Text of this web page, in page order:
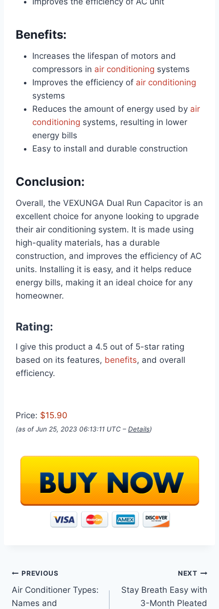
Benefits:
Increases the lifespan of motors and
compressors in air conditioning systems
Improves the efficiency of air conditioning
systems
Reduces the amount of energy used by air
conditioning systems, resulting in lower
energy bills
Easy to install and durable construction
Conclusion:
Overall, the VEXUNGA Dual Run Capacitor is an
excellent choice for anyone looking to upgrade
their air conditioning system. It is made using
high-quality materials, has a durable
construction, and improves the efficiency of AC
units. Installing it is easy, and it helps reduce
energy bills, making it an ideal choice for any
homeowner.
Rating:
I give this product a 4.5 out of 5-star rating
based on its features, benefits, and overall
efficiency.
Price: $15.90
(as of Jun 25, 2023 06:13:11 UTC – Details)
Post
navigation
PREVIOUS
Air Conditioner Types:
Names and
NEXT
Stay Breath Easy with
3-Month Pleated